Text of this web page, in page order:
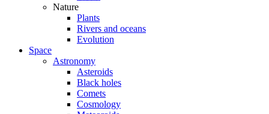
Nature
Plants
Rivers and oceans
Evolution
Space
Astronomy
Asteroids
Black holes
Comets
Cosmology